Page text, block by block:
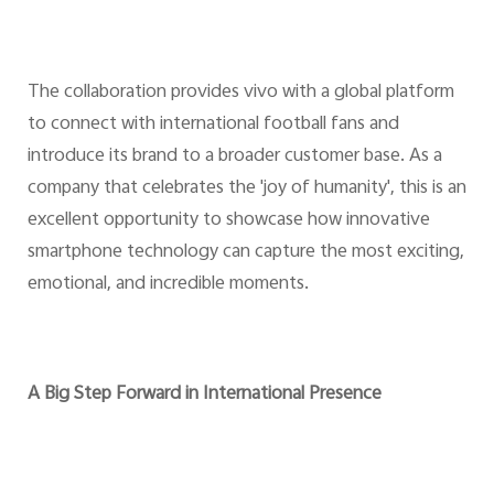
The collaboration provides vivo with a global platform
to connect with international football fans and
introduce its brand to a broader customer base. As a
company that celebrates the 'joy of humanity', this is an
excellent opportunity to showcase how innovative
smartphone technology can capture the most exciting,
emotional, and incredible moments.
A Big Step Forward in International Presence